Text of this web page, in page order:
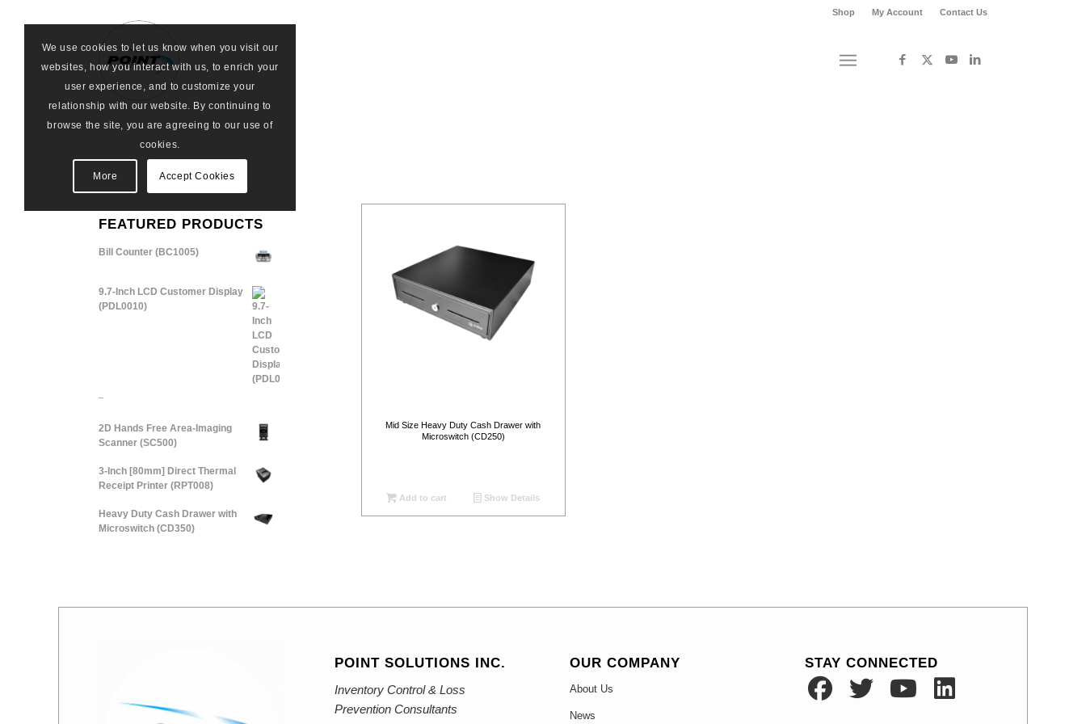
Shop My Account Contact Us
Mid Size Heavy Duty Cash Drawer with
Microswitch (CD250)
Add to cart Show Details
FEATURED PRODUCTS
Bill Counter (BC1005)
9.7-Inch LCD Customer Display
(PDL0010)
–
2D Hands Free Area-Imaging
Scanner (SC500)
3-Inch [80mm] Direct Thermal
Receipt Printer (RPT008)
Heavy Duty Cash Drawer with
Microswitch (CD350)
POINT SOLUTIONS INC.
Inventory Control & Loss
Prevention Consultants
OUR COMPANY
About Us
News
STAY CONNECTED
We use cookies to let us know when you visit our
websites, how you interact with us, to enrich your
user experience, and to customize your
relationship with our website. By continuing to
browse the site, you are agreeing to our use of
cookies.
More Accept Cookies